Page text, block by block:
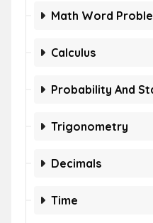
Math Word
Calculus
Probability And
Trigonometry
Decimals
Time